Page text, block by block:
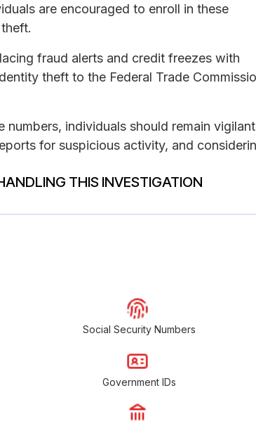
are encouraged to enroll in these
fraud alerts and credit freezes with
theft to the Federal Trade
numbers, individuals should remain vigilant
for suspicious activity, and
THIS INVESTIGATION
Social Security Numbers
Government IDs